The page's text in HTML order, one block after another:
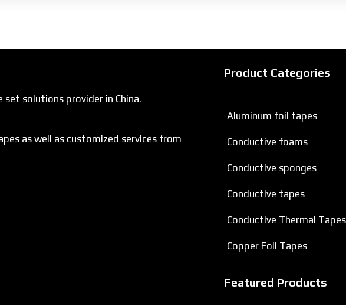
set solutions provider in China.
as well as customized services from
Product Categories
Aluminum foil tapes
Conductive foams
Conductive sponges
Conductive tapes
Conductive Thermal Tapes
Copper Foil Tapes
Featured Products